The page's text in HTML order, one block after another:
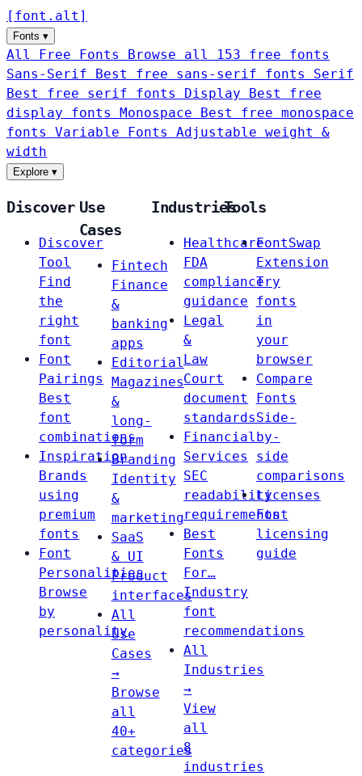
[ font . alt ]
Fonts ▾
All Free Fonts
Browse all 153 free fonts
Sans-Serif
Best free sans-serif fonts Serif
Best free serif fonts Display
Best free
display fonts Monospace
Best free monospace
fonts Variable Fonts
Adjustable weight &
width
Explore ▾
Discover
Discover
Tool
Find
the
right
font
Font
Pairings
Best
font
combinations
Inspiration
Brands
using
premium
fonts
Font
Personalities
Browse
by
personality
Use
Cases
Fintech
Finance
&
banking
apps
Editorial
Magazines
&
long-
form
Branding
Identity
&
marketing
SaaS
& UI
Product
interfaces
All
Use
Cases
→
Browse
all
40+
categories
Industries
Healthcare
FDA
compliance
guidance
Legal
&
Law
Court
document
standards
Financial
Services
SEC
readability
requirements
Best
Fonts
For…
Industry
font
recommendations
All
Industries
→
View
all
8
industries
Tools
FontSwap
Extension
Try
fonts
in
your
browser
Compare
Fonts
Side-
by-
side
comparisons
Licenses
Font
licensing
guide